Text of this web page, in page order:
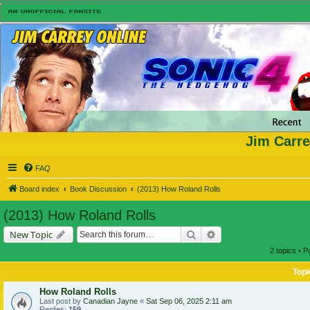
Jim
FAQ
Board index Book Discussion (2013) How Roland Rolls
(2013) How Roland Rolls
New Topic Search
2 topics •
How Roland Rolls
Last post by Canadian Jayne « Sat Sep 06, 2025 2:11 am